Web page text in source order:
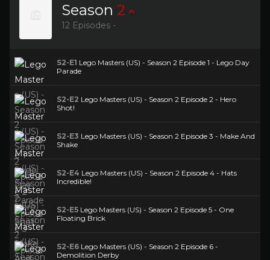
Season 2
12 Episodes -
S2-E1 Lego Masters (US) - Season 2 Episode 1 - Lego Day
Parade
S2-E2 Lego Masters (US) - Season 2 Episode 2 - Hero
Shot!
S2-E3 Lego Masters (US) - Season 2 Episode 3 - Make And
Shake
S2-E4 Lego Masters (US) - Season 2 Episode 4 - Hats
Incredible!
S2-E5 Lego Masters (US) - Season 2 Episode 5 - One
Floating Brick
S2-E6 Lego Masters (US) - Season 2 Episode 6 -
Demolition Derby